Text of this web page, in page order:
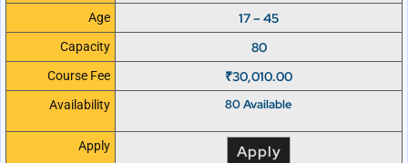
Age 17 – 45
Capacity 80
Course Fee ₹30,010.00
Availability 80 Available
Apply Apply